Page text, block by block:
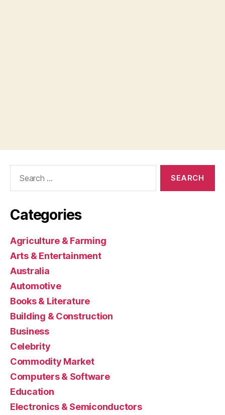
Categories
Agriculture & Farming
Arts & Entertainment
Australia
Automotive
Books & Literature
Building & Construction
Business
Celebrity
Commodity Market
Computers & Software
Education
Electronics & Semiconductors